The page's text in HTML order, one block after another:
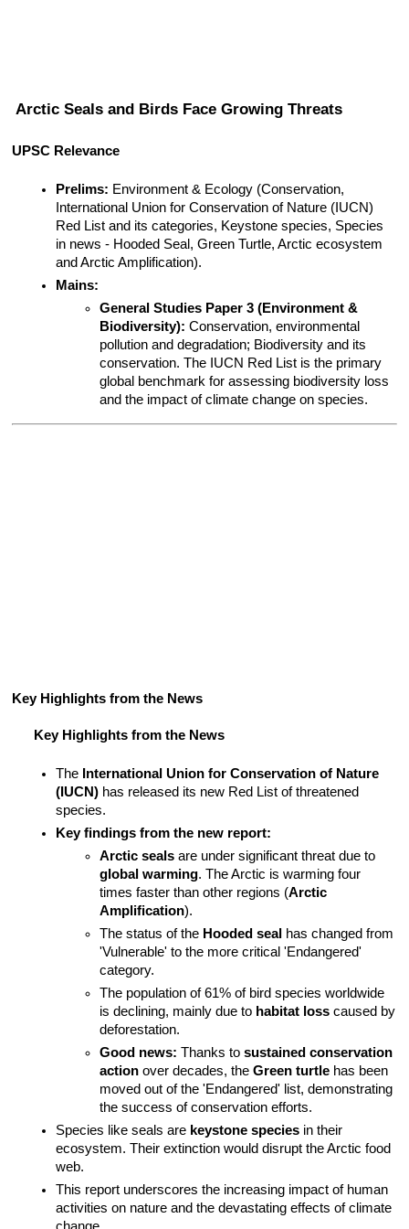
Arctic Seals and Birds Face Growing Threats
UPSC Relevance
Prelims: Environment & Ecology (Conservation,
International Union for Conservation of Nature (IUCN)
Red List and its categories, Keystone species, Species
in news - Hooded Seal, Green Turtle, Arctic ecosystem
and Arctic Amplification).
Mains:
General Studies Paper 3 (Environment &
Biodiversity): Conservation, environmental
pollution and degradation; Biodiversity and its
conservation. The IUCN Red List is the primary
global benchmark for assessing biodiversity loss
and the impact of climate change on species.
Key Highlights from the News
Key Highlights from the News
The International Union for Conservation of Nature
(IUCN) has released its new Red List of threatened
species.
Key findings from the new report:
Arctic seals
global warming. The Arctic is warming four
times faster than other regions (Arctic
Amplification).
The status of the Hooded seal has changed from
'Vulnerable' to the more critical 'Endangered'
category.
The population of 61% of bird species worldwide
is declining, mainly due to habitat loss caused by
deforestation.
Good news: Thanks to sustained conservation
action over decades, the Green turtle has been
moved out of the 'Endangered' list, demonstrating
the success of conservation efforts.
Species like seals are keystone species in their
ecosystem. Their extinction would disrupt the Arctic food
web.
This report underscores the increasing impact of human
activities on nature and the devastating effects of climate